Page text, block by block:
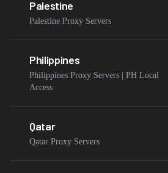
Palestine
Palestine Proxy Servers
Philippines
Philippines Proxy Servers | PH Local
Access
Qatar
Qatar Proxy Servers